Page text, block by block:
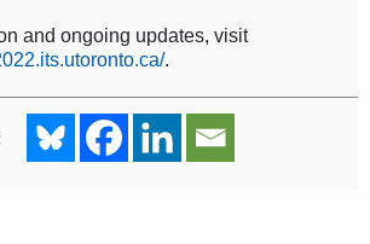
and ongoing updates, visit
.